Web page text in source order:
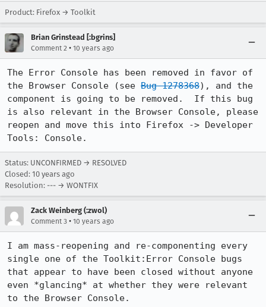
Product: Firefox → Toolkit
Brian Grinstead [:bgrins]
Comment 2 • 10 years ago
The Error Console has been removed in favor of
the Browser Console (see Bug 1278368), and the
component is going to be removed.  If this bug
is also relevant in the Browser Console, please
reopen and move this into Firefox -> Developer
Tools: Console.
Status: UNCONFIRMED → RESOLVED
Closed: 10 years ago
Resolution: --- → WONTFIX
Zack Weinberg (:zwol)
Comment 3 • 10 years ago
I am mass-reopening and re-componenting every
single one of the Toolkit:Error Console bugs
that appear to have been closed without anyone
even *glancing* at whether they were relevant
to the Browser Console.